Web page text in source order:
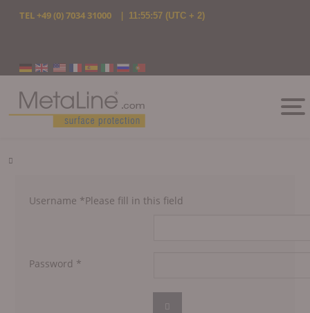
TEL +49 (0) 7034 31000 | 11:55:57 (UTC + 2)
Username *Please fill in this field
Password *